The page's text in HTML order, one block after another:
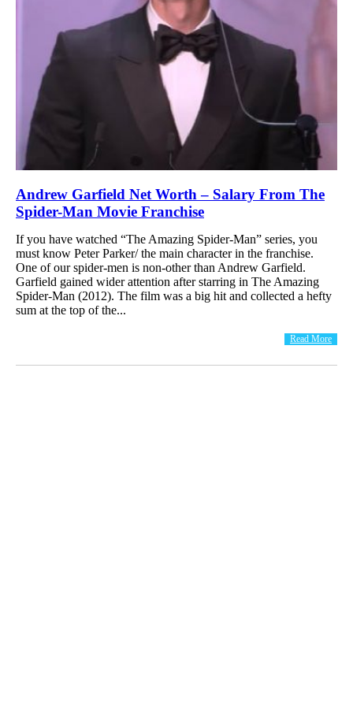
Andrew Garfield Net Worth – Salary From The
Spider-Man Movie Franchise
If you have watched “The Amazing Spider-Man” series, you
must know Peter Parker/ the main character in the franchise.
One of our spider-men is non-other than Andrew Garfield.
Garfield gained wider attention after starring in The Amazing
Spider-Man (2012). The film was a big hit and collected a hefty
sum at the top of the...
Read More